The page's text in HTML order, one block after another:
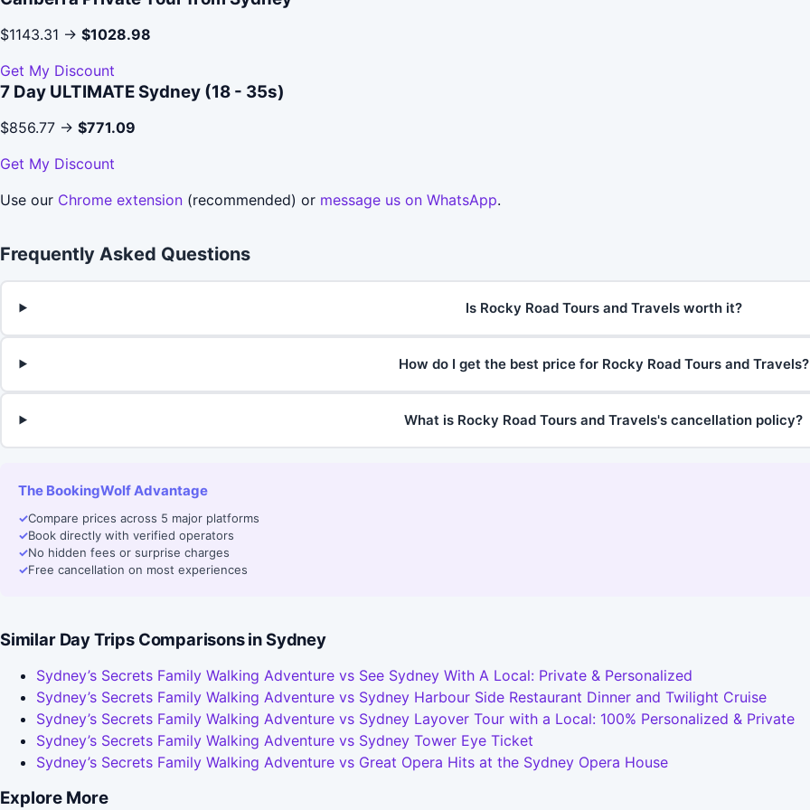
$1143.31 → $1028.98
Get My Discount
7 Day ULTIMATE Sydney (18 - 35s)
$856.77 → $771.09
Get My Discount
Use our Chrome extension (recommended) or message us on WhatsApp.
Frequently Asked Questions
Is Rocky Road Tours and Travels worth it?
How do I get the best price for Rocky Road Tours and Travels?
What is Rocky Road Tours and Travels's cancellation policy?
The BookingWolf Advantage
✓Compare prices across 5 major platforms
✓Book directly with verified operators
✓No hidden fees or surprise charges
✓Free cancellation on most experiences
Similar Day Trips Comparisons in Sydney
Sydney’s Secrets Family Walking Adventure vs See Sydney With A Local: Private & Personalized
Sydney’s Secrets Family Walking Adventure vs Sydney Harbour Side Restaurant Dinner and Twilight Cruise
Sydney’s Secrets Family Walking Adventure vs Sydney Layover Tour with a Local: 100% Personalized & Private
Sydney’s Secrets Family Walking Adventure vs Sydney Tower Eye Ticket
Sydney’s Secrets Family Walking Adventure vs Great Opera Hits at the Sydney Opera House
Explore More